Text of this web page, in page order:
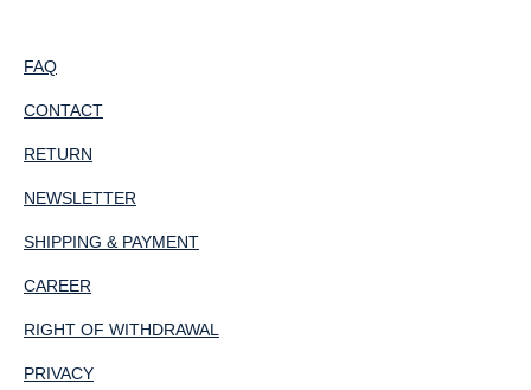
FAQ
CONTACT
RETURN
NEWSLETTER
SHIPPING & PAYMENT
CAREER
RIGHT OF WITHDRAWAL
PRIVACY